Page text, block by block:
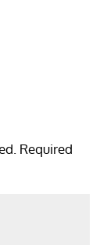
Required